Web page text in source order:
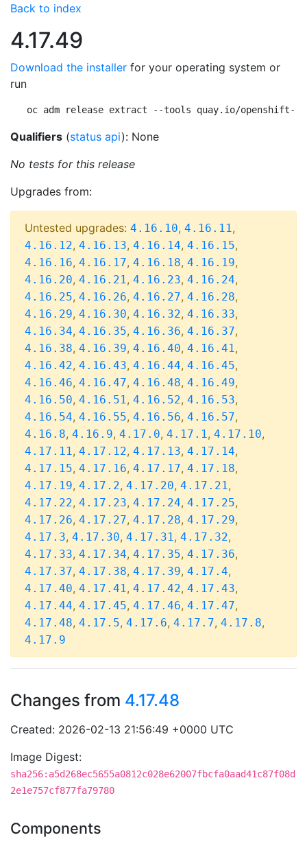
Back to index
4.17.49
Download the installer for your operating system or
run
oc adm release extract --tools quay.io/openshift-
Qualifiers (status api): None
No tests for this release
Upgrades from:
Untested upgrades: 4.16.10, 4.16.11,
4.16.12, 4.16.13, 4.16.14, 4.16.15,
4.16.16, 4.16.17, 4.16.18, 4.16.19,
4.16.20, 4.16.21, 4.16.23, 4.16.24,
4.16.25, 4.16.26, 4.16.27, 4.16.28,
4.16.29, 4.16.30, 4.16.32, 4.16.33,
4.16.34, 4.16.35, 4.16.36, 4.16.37,
4.16.38, 4.16.39, 4.16.40, 4.16.41,
4.16.42, 4.16.43, 4.16.44, 4.16.45,
4.16.46, 4.16.47, 4.16.48, 4.16.49,
4.16.50, 4.16.51, 4.16.52, 4.16.53,
4.16.54, 4.16.55, 4.16.56, 4.16.57,
4.16.8, 4.16.9, 4.17.0, 4.17.1, 4.17.10,
4.17.11, 4.17.12, 4.17.13, 4.17.14,
4.17.15, 4.17.16, 4.17.17, 4.17.18,
4.17.19, 4.17.2, 4.17.20, 4.17.21,
4.17.22, 4.17.23, 4.17.24, 4.17.25,
4.17.26, 4.17.27, 4.17.28, 4.17.29,
4.17.3, 4.17.30, 4.17.31, 4.17.32,
4.17.33, 4.17.34, 4.17.35, 4.17.36,
4.17.37, 4.17.38, 4.17.39, 4.17.4,
4.17.40, 4.17.41, 4.17.42, 4.17.43,
4.17.44, 4.17.45, 4.17.46, 4.17.47,
4.17.48, 4.17.5, 4.17.6, 4.17.7, 4.17.8,
4.17.9
Changes from 4.17.48
Created: 2026-02-13 21:56:49 +0000 UTC
Image Digest:
sha256:a5d268ec5655a0812c028e62007fbcfa0aad41c87f08d
2e1e757cf877fa79780
Components